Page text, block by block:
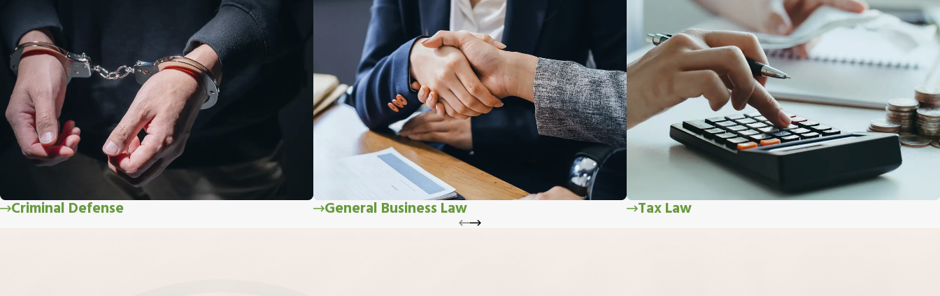
Criminal Defense General Business Law Tax Law